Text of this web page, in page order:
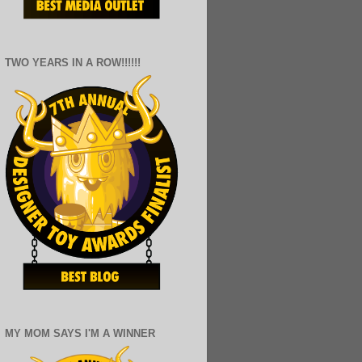
TWO YEARS IN A ROW!!!!!!
MY MOM SAYS I'M A WINNER